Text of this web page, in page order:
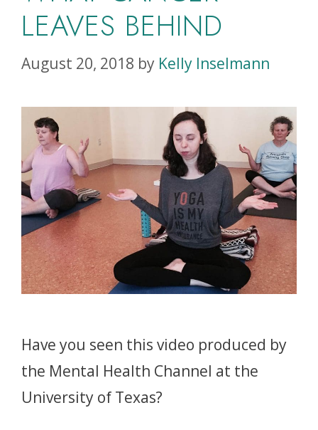
LEAVES BEHIND
August 20, 2018 by Kelly Inselmann
Have you seen this video produced by
the Mental Health Channel at the
University of Texas?